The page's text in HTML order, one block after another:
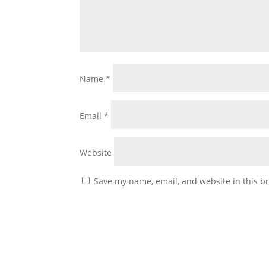
Name*
Email*
Website
Save my name, email, and website in this